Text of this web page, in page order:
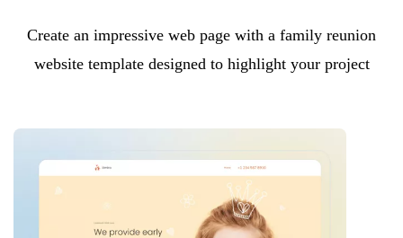
Create an impressive web page with a family reunion
website template designed to highlight your project